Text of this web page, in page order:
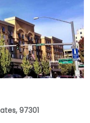
97301